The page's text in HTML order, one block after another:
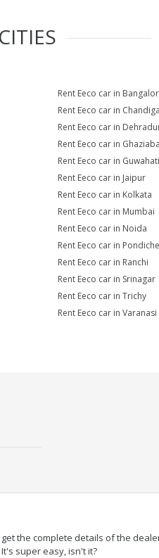
Rent Eeco car in
Rent Eeco car in
Rent Eeco car in
Rent Eeco car in
Rent Eeco car in Guwahati
Rent Eeco car in Jaipur
Rent Eeco car in Kolkata
Rent Eeco car in Mumbai
Rent Eeco car in Noida
Rent Eeco car in
Rent Eeco car in Ranchi
Rent Eeco car in Srinagar
Rent Eeco car in Trichy
Rent Eeco car in Varanasi
the complete details of the
super easy, isn't it?